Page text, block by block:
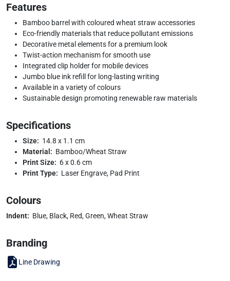
Features
Bamboo barrel with coloured wheat straw accessories
Eco-friendly materials that reduce pollutant emissions
Decorative metal elements for a premium look
Twist-action mechanism for smooth use
Integrated clip holder for mobile devices
Jumbo blue ink refill for long-lasting writing
Available in a variety of colours
Sustainable design promoting renewable raw materials
Specifications
Size: 14.8 x 1.1 cm
Material: Bamboo/Wheat Straw
Print Size: 6 x 0.6 cm
Print Type: Laser Engrave, Pad Print
Colours
Indent: Blue, Black, Red, Green, Wheat Straw
Branding
Line Drawing